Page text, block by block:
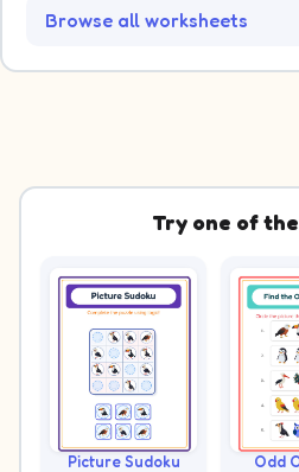
Browse all worksheets
Try one of
Picture Sudoku Odd